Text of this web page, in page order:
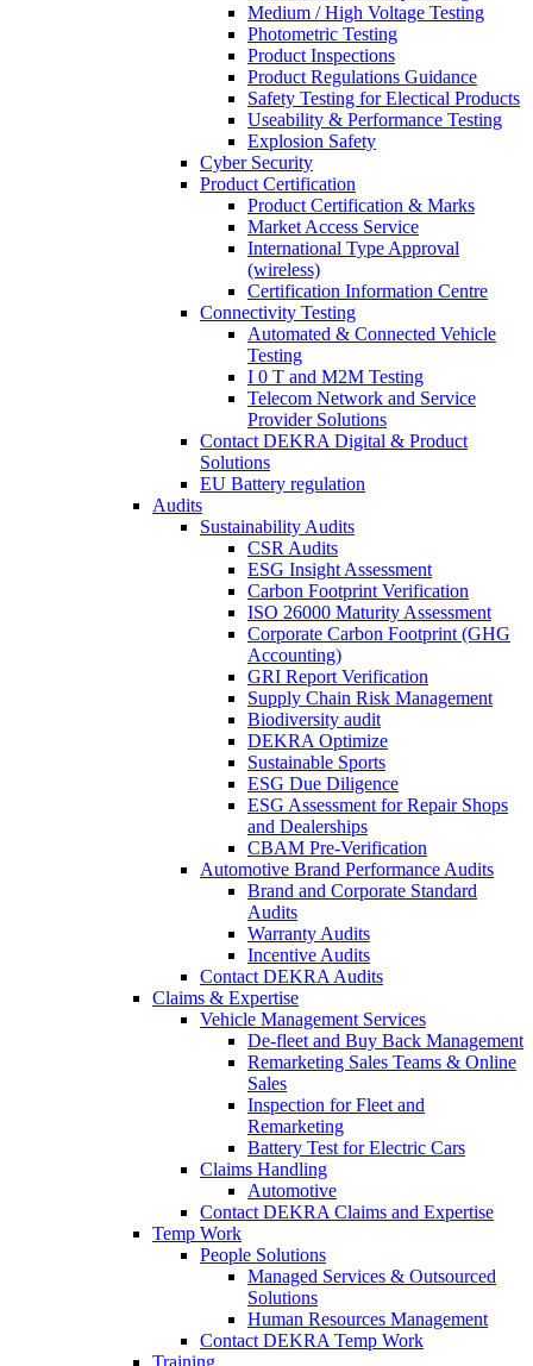
Medium / High Voltage Testing
Photometric Testing
Product Inspections
Product Regulations Guidance
Safety Testing for Electical Products
Useability & Performance Testing
Explosion Safety
Cyber Security
Product Certification
Product Certification & Marks
Market Access Service
International Type Approval
(wireless)
Certification Information Centre
Connectivity Testing
Automated & Connected Vehicle
Testing
I 0 T and M2M Testing
Telecom Network and Service
Provider Solutions
Contact DEKRA Digital & Product
Solutions
EU Battery regulation
Audits
Sustainability Audits
CSR Audits
ESG Insight Assessment
Carbon Footprint Verification
ISO 26000 Maturity Assessment
Corporate Carbon Footprint (GHG
Accounting)
GRI Report Verification
Supply Chain Risk Management
Biodiversity audit
DEKRA Optimize
Sustainable Sports
ESG Due Diligence
ESG Assessment for Repair Shops
and Dealerships
CBAM Pre-Verification
Automotive Brand Performance Audits
Brand and Corporate Standard
Audits
Warranty Audits
Incentive Audits
Contact DEKRA Audits
Claims & Expertise
Vehicle Management Services
De-fleet and Buy Back Management
Remarketing Sales Teams & Online
Sales
Inspection for Fleet and
Remarketing
Battery Test for Electric Cars
Claims Handling
Automotive
Contact DEKRA Claims and Expertise
Temp Work
People Solutions
Managed Services & Outsourced
Solutions
Human Resources Management
Contact DEKRA Temp Work
Training